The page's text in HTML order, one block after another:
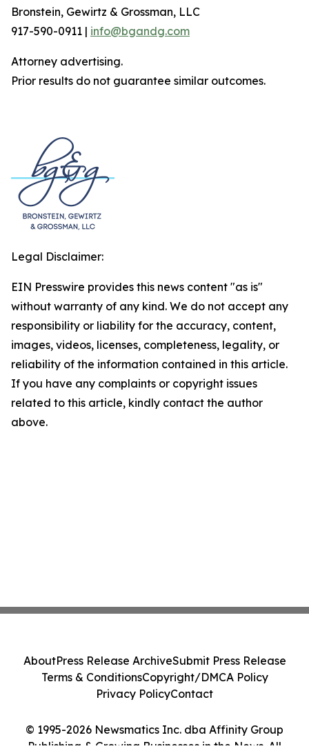
Bronstein, Gewirtz & Grossman, LLC
917-590-0911 | info@bgandg.com
Attorney advertising.
Prior results do not guarantee similar outcomes.
Legal Disclaimer:
EIN Presswire provides this news content "as is"
without warranty of any kind. We do not accept any
responsibility or liability for the accuracy, content,
images, videos, licenses, completeness, legality, or
reliability of the information contained in this article.
If you have any complaints or copyright issues
related to this article, kindly contact the author
above.
© 1995-2026 Newsmatics Inc. dba Affinity Group
Publishing & Growing Businesses in the News. All
AboutPress Release ArchiveSubmit Press Release
Terms & ConditionsCopyright/DMCA Policy
Privacy PolicyContact